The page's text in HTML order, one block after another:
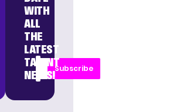
WITH
ALL
THE
LATEST
TALENT
NEWS!
Subscribe